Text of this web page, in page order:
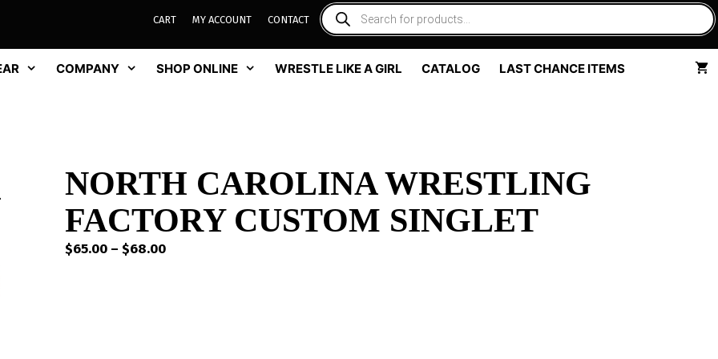
CART MY ACCOUNT CONTACT
COMPANY SHOP ONLINE WRESTLE LIKE A GIRL CATALOG LAST CHANCE ITEMS
NORTH CAROLINA WRESTLING
FACTORY CUSTOM SINGLET
$65.00 – $68.00Price